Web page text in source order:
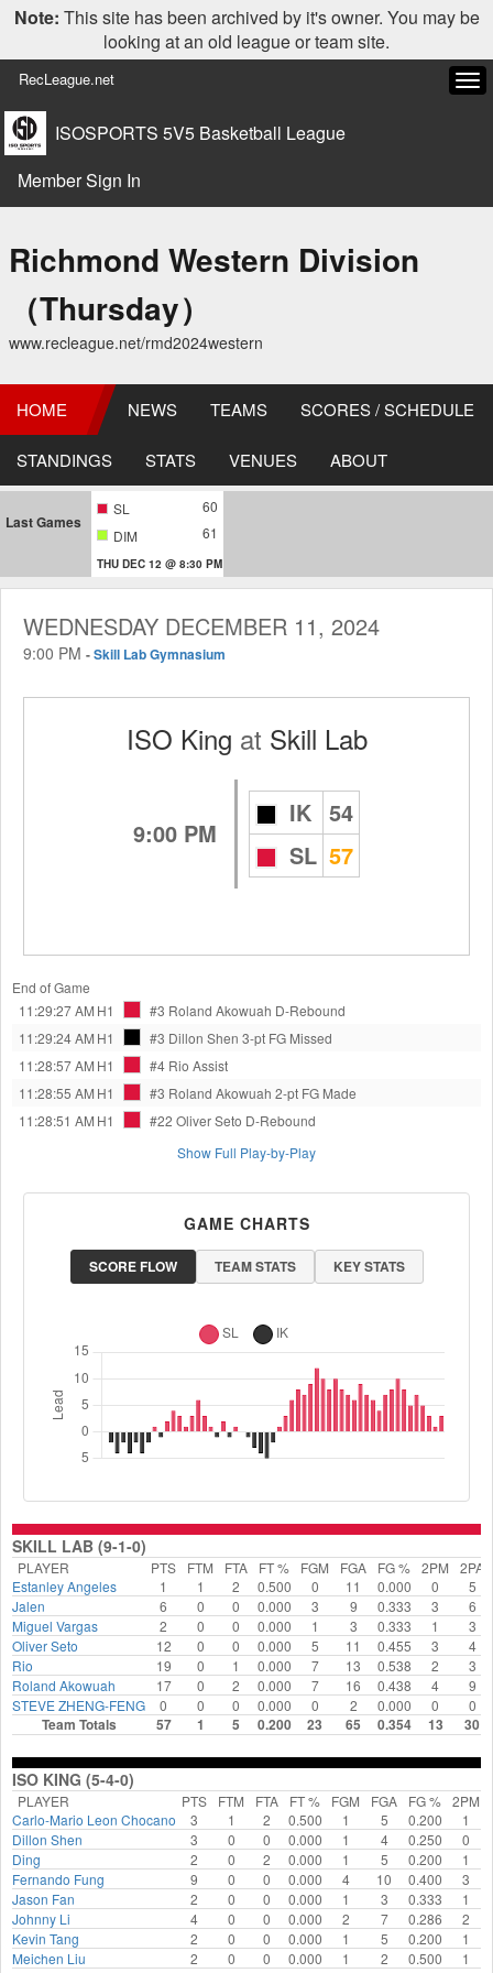
Note: This site has been archived by it's owner. You may be
looking at an old league or team site.
RecLeague.net
ISOSPORTS 5V5 Basketball League
Member Sign In
Richmond Western Division
（Thursday）
www.recleague.net/rmd2024western
HOME NEWS TEAMS SCORES / SCHEDULE
STANDINGS STATS VENUES ABOUT
Last Games
SL
60
DIM
61
THU DEC 12 @ 8:30 PM
WEDNESDAY DECEMBER 11, 2024
9:00 PM -Skill Lab Gymnasium
ISO King at Skill Lab
9:00 PM
IK 54
SL 57
End of Game
11:29:27 AM H1 #3 Roland Akowuah D-Rebound
11:29:24 AM H1 #3 Dillon Shen 3-pt FG Missed
11:28:57 AM H1 #4 Rio Assist
11:28:55 AM H1 #3 Roland Akowuah 2-pt FG Made
11:28:51 AM H1 #22 Oliver Seto D-Rebound
Show Full Play-by-Play
GAME CHARTS
SCORE FLOW TEAM STATS KEY STATS
SKILL LAB (9-1-0)
PLAYER PTS FTM FTA FT % FGM FGA FG % 2PM
2PA
Estanley Angeles
1 1 2 0.500 0 11 0.000 0 5
Jalen
6 0 0 0.000 3 9 0.333 3 6
Miguel Vargas
2 0 0 0.000 1 3 0.333 1 3
Oliver Seto
12 0 0 0.000 5 11 0.455 3 4
Rio
19 0 1 0.000 7 13 0.538 2 3
Roland Akowuah
17 0 2 0.000 7 16 0.438 4 9
STEVE ZHENG-FENG
0 0 0 0.000 0 2 0.000 0 0
Team Totals 57 1 5 0.200 23 65 0.354 13 30
ISO KING (5-4-0)
PLAYER PTS FTM FTA FT % FGM FGA FG % 2PM
Carlo-Mario Leon Chocano
3 1 2 0.500 1 5 0.200
1
Dillon Shen
3 0 0 0.000 1 4 0.250
0
Ding
2 0 2 0.000 1 5 0.200
1
Fernando Fung
9 0 0 0.000 4 10 0.400
3
Jason Fan
2 0 0 0.000 1 3 0.333
1
Johnny Li
4 0 0 0.000 2 7 0.286
2
Kevin Tang
2 0 0 0.000 1 5 0.200
1
Meichen Liu
2 0 0 0.000 1 2 0.500
1